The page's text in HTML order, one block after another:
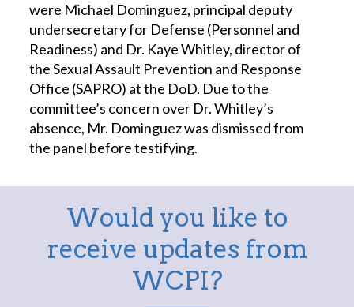
were Michael Dominguez, principal deputy
undersecretary for Defense (Personnel and
Readiness) and Dr. Kaye Whitley, director of
the Sexual Assault Prevention and Response
Office (SAPRO) at the DoD. Due to the
committee’s concern over Dr. Whitley’s
absence, Mr. Dominguez was dismissed from
the panel before testifying.
Would you like to
receive updates from
WCPI?